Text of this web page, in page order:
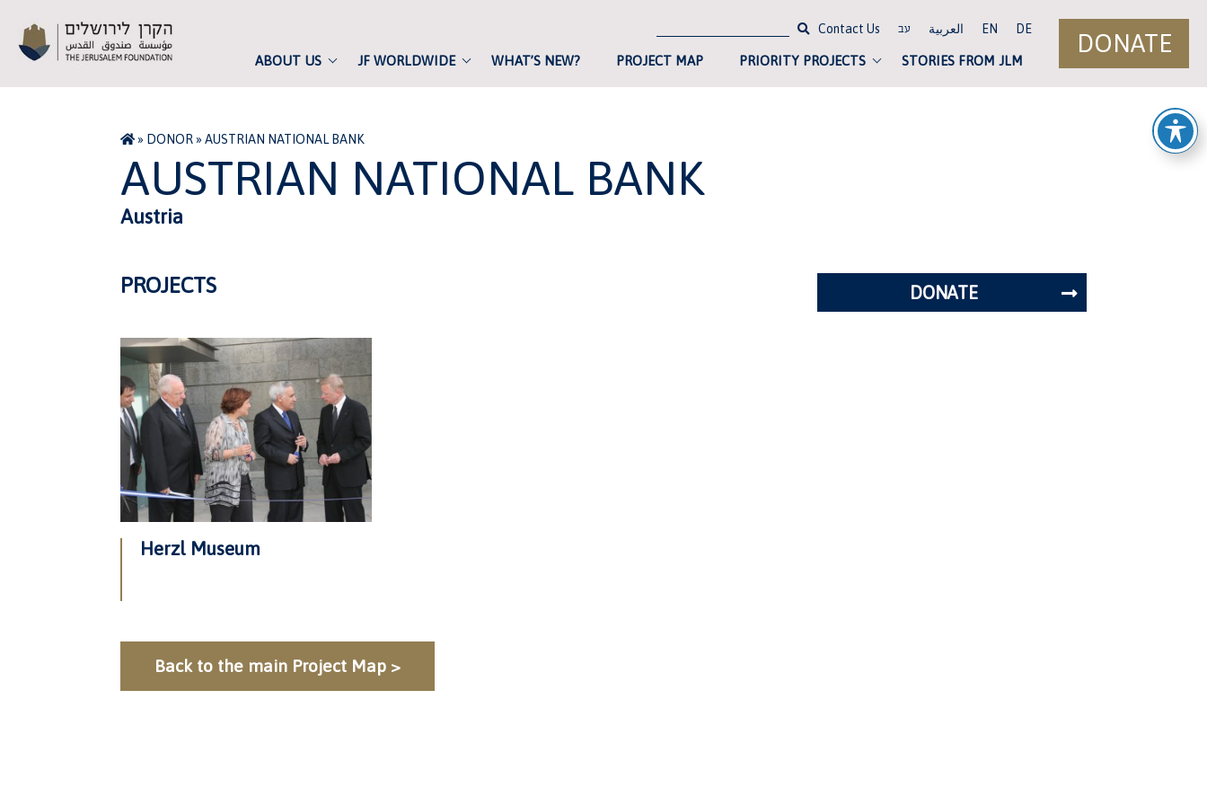
ABOUT US JF WORLDWIDE WHAT’S NEW? PROJECT MAP PRIORITY PROJECTS STORIES FROM JLM
DONATE
Contact Us עב العربية EN DE
» DONOR»AUSTRIAN NATIONAL BANK
AUSTRIAN NATIONAL BANK
Austria
PROJECTS
Herzl Museum
Back to the main Project Map >
DONATE